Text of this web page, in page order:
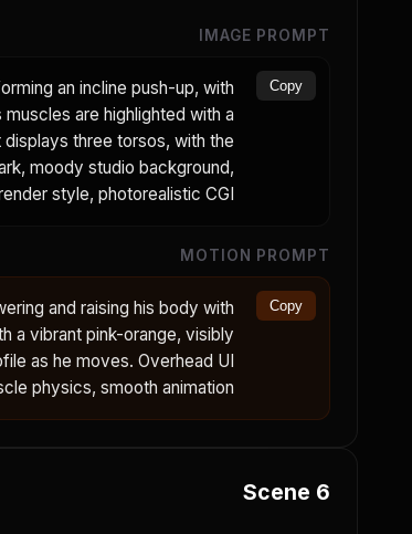
IMAGE PROMPT
an incline push-up, with
are highlighted with a
three torsos, with the
moody studio background,
style, photorealistic CGI.
Copy
MOTION PROMPT
and raising his body with
a vibrant pink-orange, visibly
as he moves. Overhead UI
physics, smooth animation.
Copy
Scene 6